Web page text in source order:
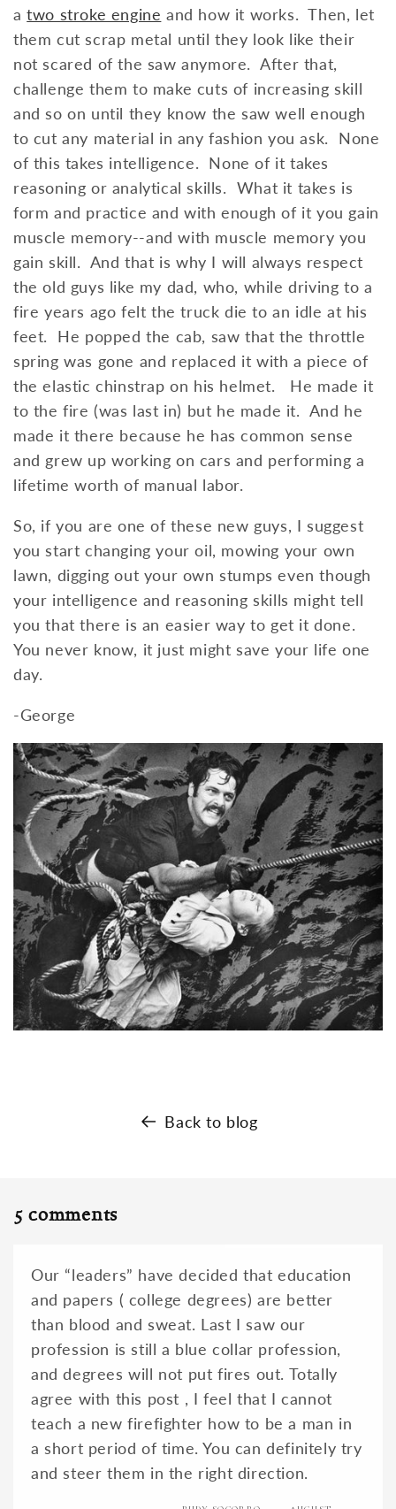
atwo stroke engine and how it works. Then, let
them cut scrap metal until they look like their
not scared of the saw anymore. After that,
challenge them to make cuts of increasing skill
and so on until they know the saw well enough
to cut any material in any fashion you ask. None
of this takes intelligence. None of it takes
reasoning or analytical skills. What it takes is
form and practice and with enough of it you gain
muscle memory--and with muscle memory you
gain skill. And that is why I will always respect
the old guys like my dad, who, while driving to a
fire years ago felt the truck die to an idle at his
feet. He popped the cab, saw that the throttle
spring was gone and replaced it with a piece of
the elastic chinstrap on his helmet. He made it
to the fire (was last in) but he made it. And he
made it there because he has common sense
and grew up working on cars and performing a
lifetime worth of manual labor.
So, if you are one of these new guys, I suggest
you start changing your oil, mowing your own
lawn, digging out your own stumps even though
your intelligence and reasoning skills might tell
you that there is an easier way to get it done.
You never know, it just might save your life one
day.
-George
Back to blog
5 comments
Our “leaders” have decided that education
and papers ( college degrees) are better
than blood and sweat. Last I saw our
profession is still a blue collar profession,
and degrees will not put fires out. Totally
agree with this post , I feel that I cannot
teach a new firefighter how to be a man in
a short period of time. You can definitely try
and steer them in the right direction.